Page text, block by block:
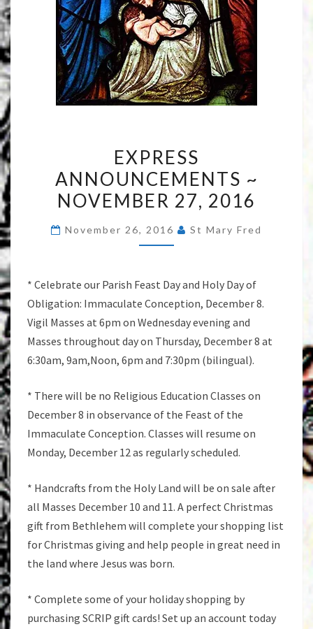
ANNOUNCEMENTS
~
NOVEMBER
2016
EXPRESS
ANNOUNCEMENTS ~
NOVEMBER 27, 2016
November 26, 2016 St Mary Fred
* Celebrate our Parish Feast Day and Holy Day of
Obligation: Immaculate Conception, December 8.
Vigil Masses at 6pm on Wednesday evening and
Masses throughout day on Thursday, December 8 at
6:30am, 9am,Noon, 6pm and 7:30pm (bilingual).
* There will be no Religious Education Classes on
December 8 in observance of the Feast of the
Immaculate Conception. Classes will resume on
Monday, December 12 as regularly scheduled.
* Handcrafts from the Holy Land will be on sale after
all Masses December 10 and 11. A perfect Christmas
gift from Bethlehem will complete your shopping list
for Christmas giving and help people in great need in
the land where Jesus was born.
* Complete some of your holiday shopping by
purchasing SCRIP gift cards! Set up an account today